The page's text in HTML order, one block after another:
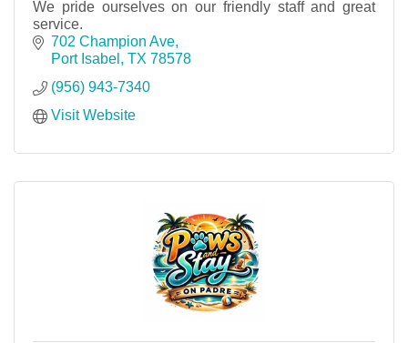
We pride ourselves on our friendly staff and great
service.
702 Champion Ave
Port Isabel
TX 78578
(956) 943-7340
Visit Website